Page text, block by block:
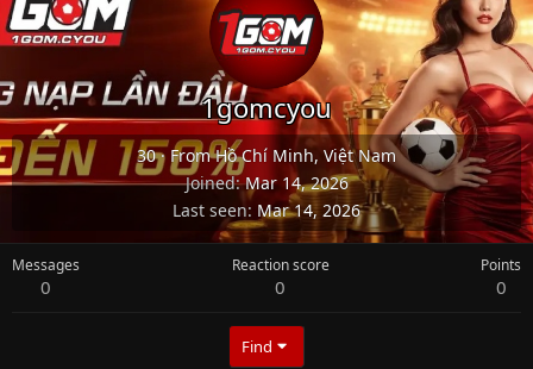
1gomcyou
30·FromHồ Chí Minh, Việt Nam
Joined Mar 14, 2026
Last seen Mar 14, 2026
Messages
0
Reaction score
0
Points
0
Find